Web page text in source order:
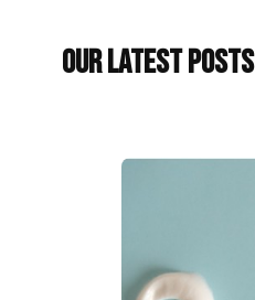
Our Latest Posts